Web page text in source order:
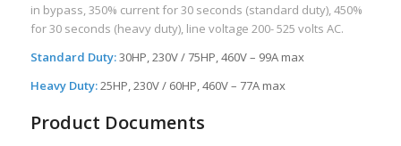
in bypass, 350% current for 30 seconds (standard duty), 450%
for 30 seconds (heavy duty), line voltage 200- 525 volts AC.
Standard Duty:30HP, 230V / 75HP, 460V – 99A max
Heavy Duty:25HP, 230V / 60HP, 460V – 77A max
Product Documents